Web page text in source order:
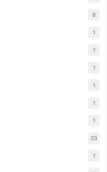
8
1
1
1
1
1
1
33
1